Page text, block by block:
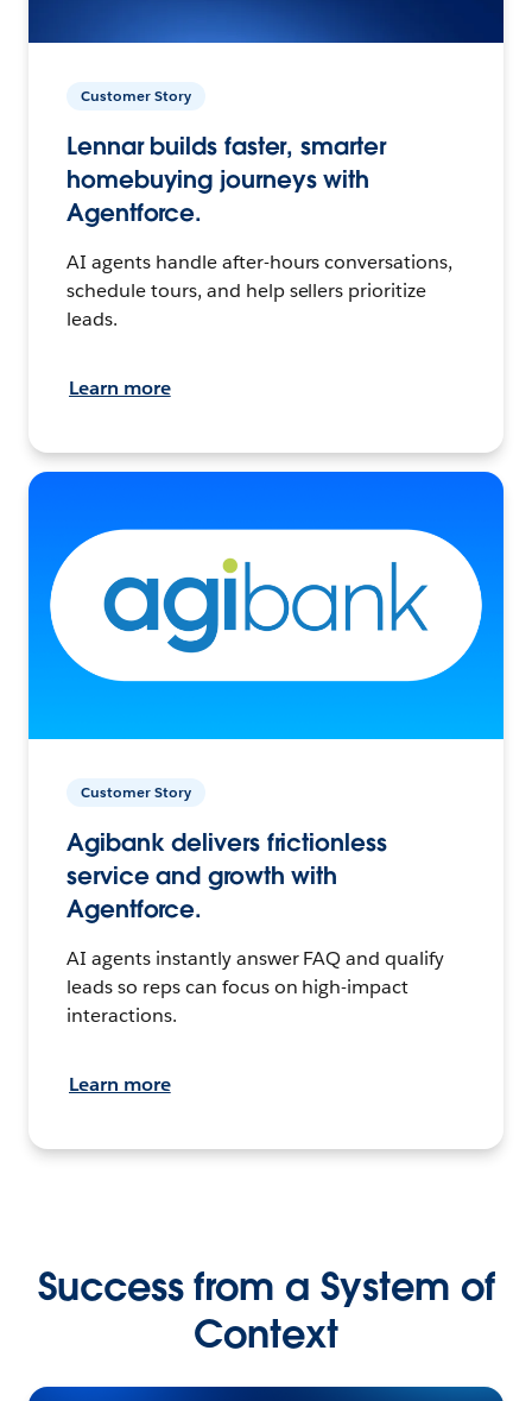
Customer Story
Lennar builds faster, smarter
homebuying journeys with
Agentforce.
AI agents handle after-hours conversations,
schedule tours, and help sellers prioritize
leads.
Learn more
Customer Story
Agibank delivers frictionless
service and growth with
Agentforce.
AI agents instantly answer FAQ and qualify
leads so reps can focus on high-impact
interactions.
Learn more
Success from a System of
Context